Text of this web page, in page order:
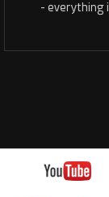
- everything